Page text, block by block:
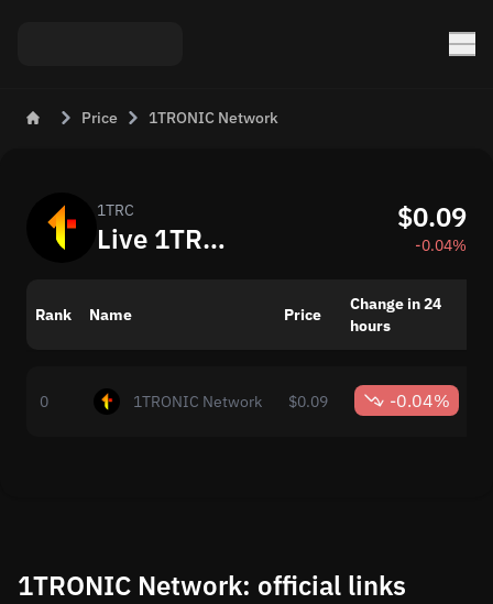
Price 1TRONIC Network
1TRC
Live 1TRONIC Network (1TRC) Price and Rate Today
$0.09
-0.04%
Rank Name Price
Change in 24
hours
0 1TRONIC Network $0.09 -0.04%
1TRONIC Network: official links